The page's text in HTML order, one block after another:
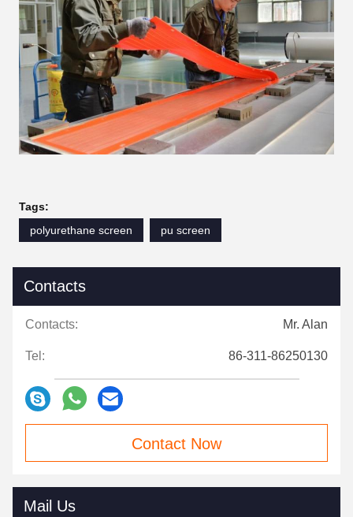
Tags:
polyurethane screen
pu screen
Contacts
Contacts: Mr. Alan
Tel: 86-311-86250130
Contact Now
Mail Us